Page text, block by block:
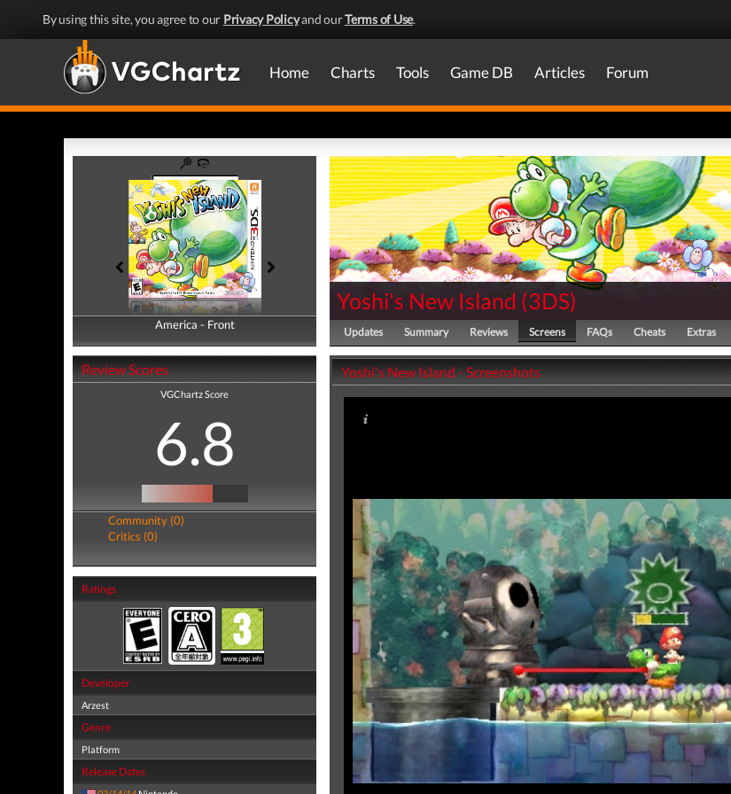
By using this site, you agree to our Privacy Policyand ourTerms of Use.
Home Charts Tools Game DB Articles Forum
America - Front
America - Back
Review Scores
VGChartz Score
6.8
Community (0)
Critics (0)
Ratings
Developer
Arzest
Genre
Platform
Release Dates
Yoshi's New Island (3DS)
Updates Summary Reviews Screens FAQs Cheats Extras
Yoshi's New Island - Screenshots